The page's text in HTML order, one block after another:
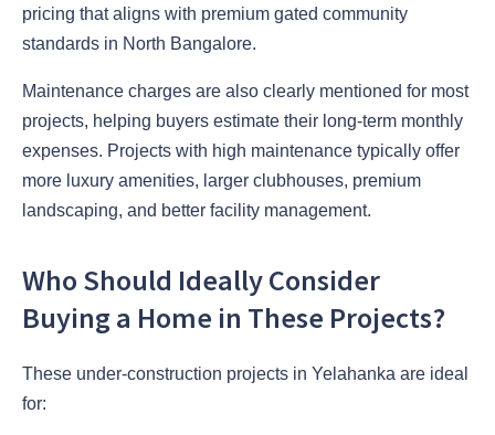
pricing that aligns with premium gated community
standards in North Bangalore.
Maintenance charges are also clearly mentioned for most
projects, helping buyers estimate their long-term monthly
expenses. Projects with high maintenance typically offer
more luxury amenities, larger clubhouses, premium
landscaping, and better facility management.
Who Should Ideally Consider
Buying a Home in These Projects?
These under-construction projects in Yelahanka are ideal
for: